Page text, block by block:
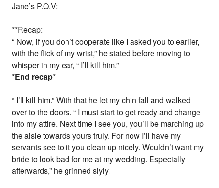
Jane’s P.O.V:
**Recap:
“ Now, if you don’t cooperate like I asked you to earlier,
with the flick of my wrist,” he stated before moving to
whisper in my ear, “ I’ll kill him.”
*End recap*
“ I’ll kill him.” With that he let my chin fall and walked
over to the doors. “ I must start to get ready and change
into my attire. Next time I see you, you’ll be marching up
the aisle towards yours truly. For now I’ll have my
servants see to it you clean up nicely. Wouldn’t want my
bride to look bad for me at my wedding. Especially
afterwards,” he grinned slyly.